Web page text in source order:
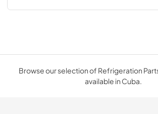
Browse our selection of Refrigeration
available in Cuba.